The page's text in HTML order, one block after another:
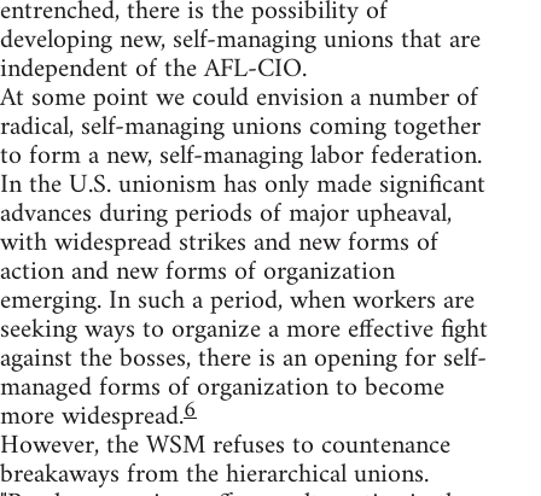
entrenched, there is the possibility of
developing new, self-managing unions that are
independent of the AFL-CIO.
At some point we could envision a number of
radical, self-managing unions coming together
to form a new, self-managing labor federation.
In the U.S. unionism has only made significant
advances during periods of major upheaval,
with widespread strikes and new forms of
action and new forms of organization
emerging. In such a period, when workers are
seeking ways to organize a more effective fight
against the bosses, there is an opening for self-
managed forms of organization to become
more widespread.6
However, the WSM refuses to countenance
breakaways from the hierarchical unions.